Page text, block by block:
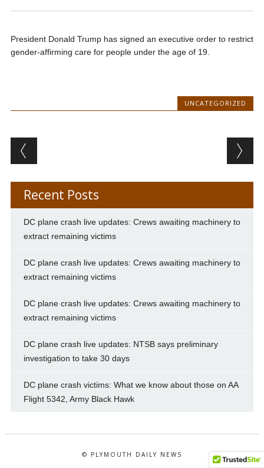
President Donald Trump has signed an executive order to restrict
gender-affirming care for people under the age of 19.
UNCATEGORIZED
Post navigation
Recent Posts
DC plane crash live updates: Crews awaiting machinery to
extract remaining victims
DC plane crash live updates: Crews awaiting machinery to
extract remaining victims
DC plane crash live updates: Crews awaiting machinery to
extract remaining victims
DC plane crash live updates: NTSB says preliminary
investigation to take 30 days
DC plane crash victims: What we know about those on AA
Flight 5342, Army Black Hawk
© PLYMOUTH DAILY NEWS